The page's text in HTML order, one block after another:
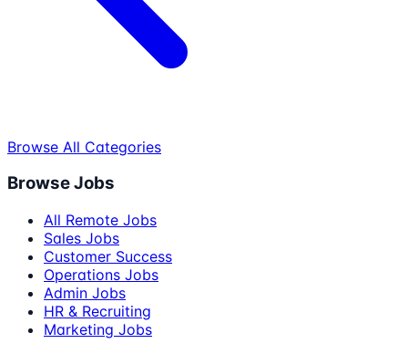
Browse All Categories
Browse Jobs
All Remote Jobs
Sales Jobs
Customer Success
Operations Jobs
Admin Jobs
HR & Recruiting
Marketing Jobs